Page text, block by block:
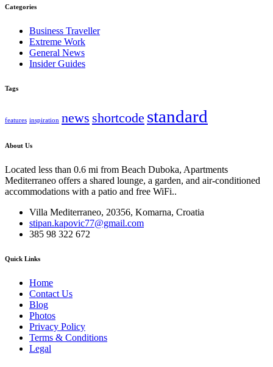
Categories
Business Traveller
Extreme Work
General News
Insider Guides
Tags
features inspiration news shortcode standard
About Us
Located less than 0.6 mi from Beach Duboka, Apartments
Mediterraneo offers a shared lounge, a garden, and air-conditioned
accommodations with a patio and free WiFi..
Villa Mediterraneo, 20356, Komarna, Croatia
stipan.kapovic77@gmail.com
385 98 322 672
Quick Links
Home
Contact Us
Blog
Photos
Privacy Policy
Terms & Conditions
Legal